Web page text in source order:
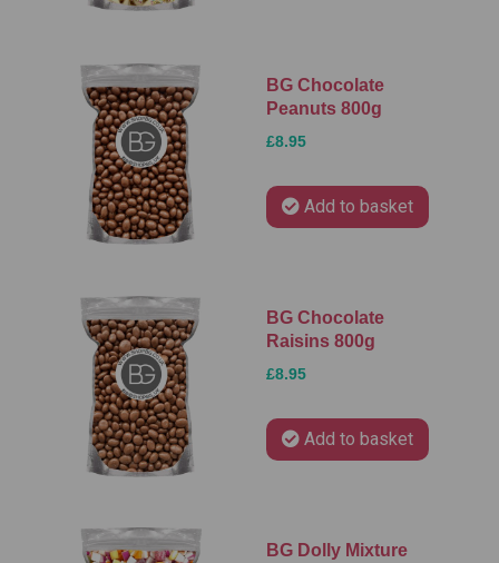
BG Chocolate
Peanuts 800g
£8.95
Add to basket
BG Chocolate
Raisins 800g
£8.95
Add to basket
BG Dolly Mixture